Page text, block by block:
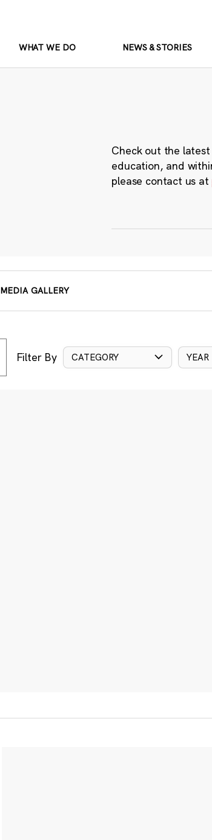
WHAT WE DO NEWS & STORIES
Check out the
education, and
please contact us at
MEDIA GALLERY
Filter By CATEGORY YEAR